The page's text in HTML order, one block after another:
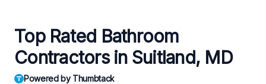
Top Rated Bathroom
Contractors in Suitland, MD
Powered by Thumbtack